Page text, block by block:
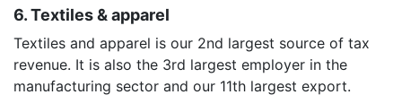
6. Textiles & apparel
Textiles and apparel is our 2nd largest source of tax
revenue. It is also the 3rd largest employer in the
manufacturing sector and our 11th largest export.